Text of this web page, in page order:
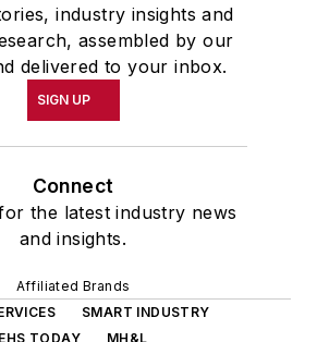
industry insights and
assembled by our
delivered to your inbox.
SIGN UP
Connect
the latest industry news
and insights.
Affiliated Brands
SMART INDUSTRY
EHS TODAY
MH&L